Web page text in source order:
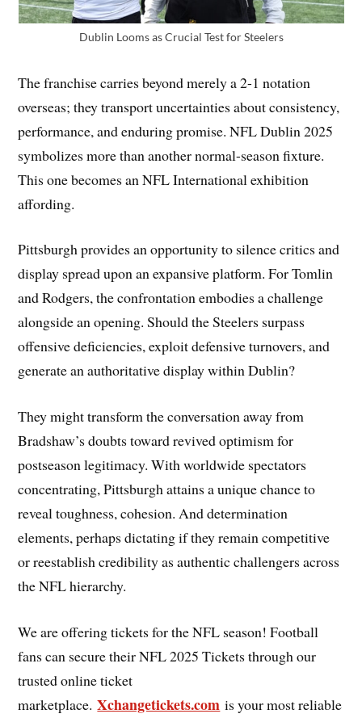
Dublin Looms as Crucial Test for Steelers
The franchise carries beyond merely a 2-1 notation
overseas; they transport uncertainties about consistency,
performance, and enduring promise. NFL Dublin 2025
symbolizes more than another normal-season fixture.
This one becomes an NFL International exhibition
affording.
Pittsburgh provides an opportunity to silence critics and
display spread upon an expansive platform. For Tomlin
and Rodgers, the confrontation embodies a challenge
alongside an opening. Should the Steelers surpass
offensive deficiencies, exploit defensive turnovers, and
generate an authoritative display within Dublin?
They might transform the conversation away from
Bradshaw’s doubts toward revived optimism for
postseason legitimacy. With worldwide spectators
concentrating, Pittsburgh attains a unique chance to
reveal toughness, cohesion. And determination
elements, perhaps dictating if they remain competitive
or reestablish credibility as authentic challengers across
the NFL hierarchy.
We are offering tickets for the NFL season! Football
fans can secure their NFL 2025 Tickets through our
trusted online ticket
marketplace.Xchangetickets.com is your most reliable